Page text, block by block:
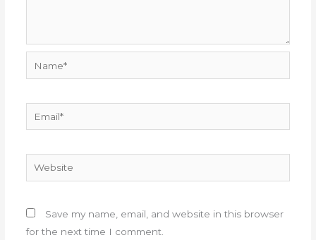
Website
Save my name, email, and website in this browser
for the next time I comment.